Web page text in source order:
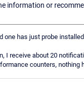
information or
has just probe
I receive about 20
counters, nothing